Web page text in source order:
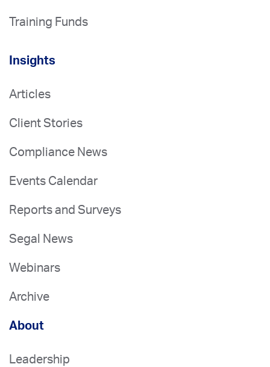
Training Funds
Insights
Articles
Client Stories
Compliance News
Events Calendar
Reports and Surveys
Segal News
Webinars
Archive
About
Leadership